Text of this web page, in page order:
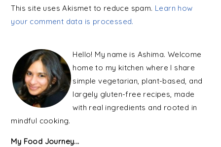
This site uses Akismet to reduce spam. Learn how
your comment data is processed.
SIDEBAR
Hello! My name is Ashima. Welcome
home to my kitchen where I share
simple vegetarian, plant-based, and
largely gluten-free recipes, made
with real ingredients and rooted in
mindful cooking.
My Food Journey...